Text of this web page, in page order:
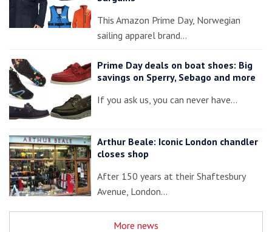
This Amazon Prime Day, Norwegian
sailing apparel brand…
Prime Day deals on boat shoes: Big
savings on Sperry, Sebago and more
If you ask us, you can never have…
Arthur Beale: Iconic London chandler
closes shop
After 150 years at their Shaftesbury
Avenue, London…
More news